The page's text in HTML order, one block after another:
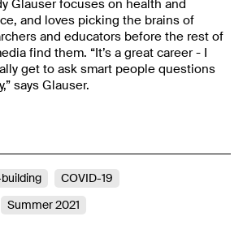
Glauser focuses on health and
and loves picking the brains of
and educators before the rest of
find them. “It’s a great career - I
get to ask smart people questions
says Glauser.
COVID-19
Summer 2021